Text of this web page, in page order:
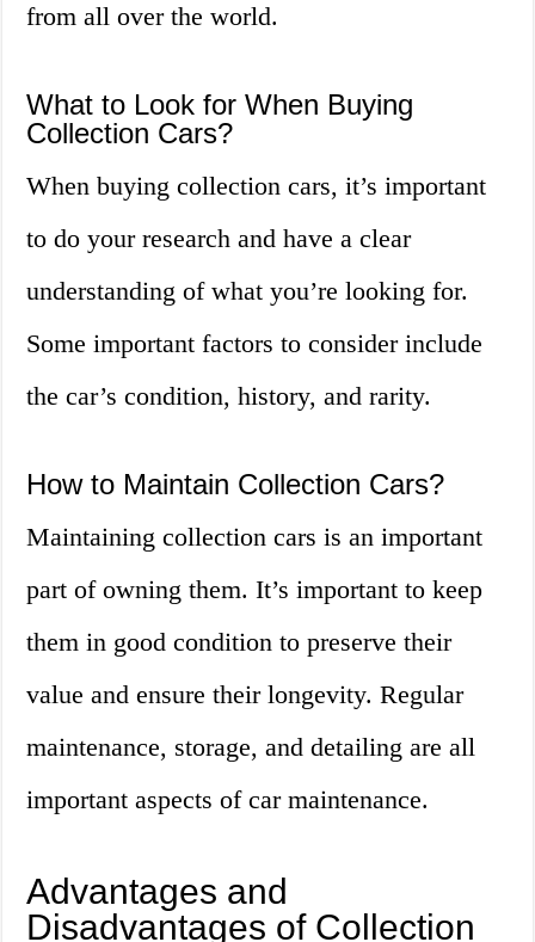
from all over the world.
What to Look for When Buying
Collection Cars?
When buying collection cars, it’s important
to do your research and have a clear
understanding of what you’re looking for.
Some important factors to consider include
the car’s condition, history, and rarity.
How to Maintain Collection Cars?
Maintaining collection cars is an important
part of owning them. It’s important to keep
them in good condition to preserve their
value and ensure their longevity. Regular
maintenance, storage, and detailing are all
important aspects of car maintenance.
Advantages and
Disadvantages of Collection